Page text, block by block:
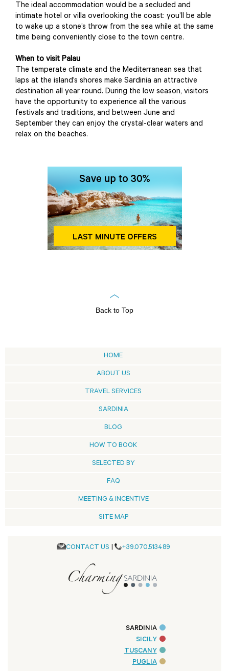
The ideal accommodation would be a secluded and
intimate hotel or villa overlooking the coast: you’ll be able
to wake up a stone’s throw from the sea while at the same
time being conveniently close to the town centre.
When to visit Palau
The temperate climate and the Mediterranean sea that
laps at the island’s shores make Sardinia an attractive
destination all year round. During the low season, visitors
have the opportunity to experience all the various
festivals and traditions, and between June and
September they can enjoy the crystal-clear waters and
relax on the beaches.
Back to Top
HOME
ABOUT US
TRAVEL SERVICES
SARDINIA
BLOG
HOW TO BOOK
SELECTED BY
FAQ
MEETING & INCENTIVE
SITE MAP
CONTACT US | +39.070.513489
SARDINIA
SICILY
TUSCANY
PUGLIA